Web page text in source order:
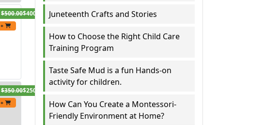
$500.00$400.00
+
$350.00$250.00
+
Juneteenth Crafts and Stories
How to Choose the Right Child Care
Training Program
Taste Safe Mud is a fun Hands-on
activity for children.
How Can You Create a Montessori-
Friendly Environment at Home?